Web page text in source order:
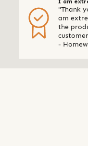
products
"Thank
am
the
-